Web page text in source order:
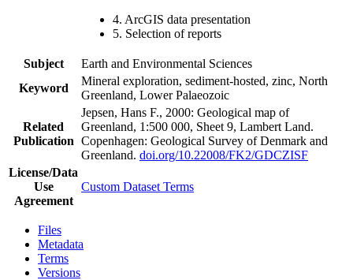
4. ArcGIS data presentation
5. Selection of reports
Subject
Earth and Environmental Sciences
Keyword
Mineral exploration, sediment-hosted, zinc, North
Greenland, Lower Palaeozoic
Related
Publication
Jepsen, Hans F., 2000: Geological map of
Greenland, 1:500 000, Sheet 9, Lambert Land.
Copenhagen: Geological Survey of Denmark and
Greenland. doi.org/10.22008/FK2/GDCZISF
License/Data
Use
Agreement
Custom Dataset Terms
Files
Metadata
Terms
Versions